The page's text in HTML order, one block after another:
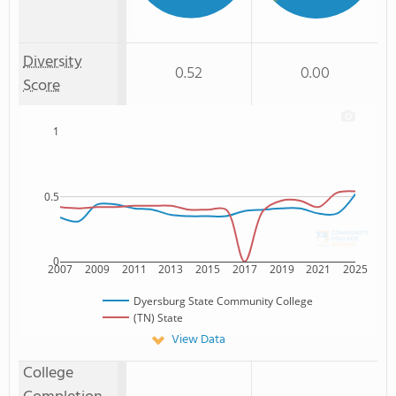
Diversity
Score
0.52 0.00
2007 2009 2011 2013 2015 2017 2019 2021 2025
0
0.5
1
Dyersburg State Community College
(TN) State
View Data
College